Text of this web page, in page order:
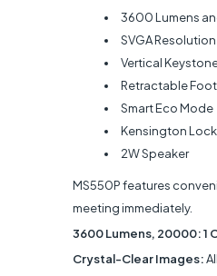
3600 Lumens
SVGA Resolution
Vertical
Retractable Foot
Smart Eco Mode
Kensington Lock
2W Speaker
MS550P features
meeting immediately.
3600 Lumens, 20000: 1
Crystal-Clear Images: